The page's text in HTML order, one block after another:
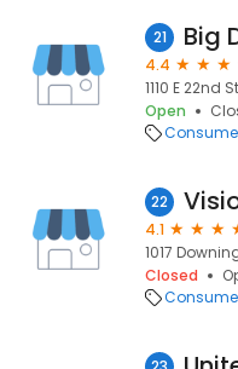
21 Big
4.4
1110 E 22nd
Open
22
4.1
1017
Closed